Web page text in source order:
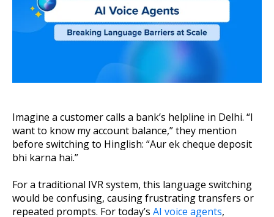
Imagine a customer calls a bank’s helpline in Delhi. “I
want to know my account balance,” they mention
before switching to Hinglish: “Aur ek cheque deposit
bhi karna hai.”
For a traditional IVR system, this language switching
would be confusing, causing frustrating transfers or
repeated prompts. For today’s AI voice agents,